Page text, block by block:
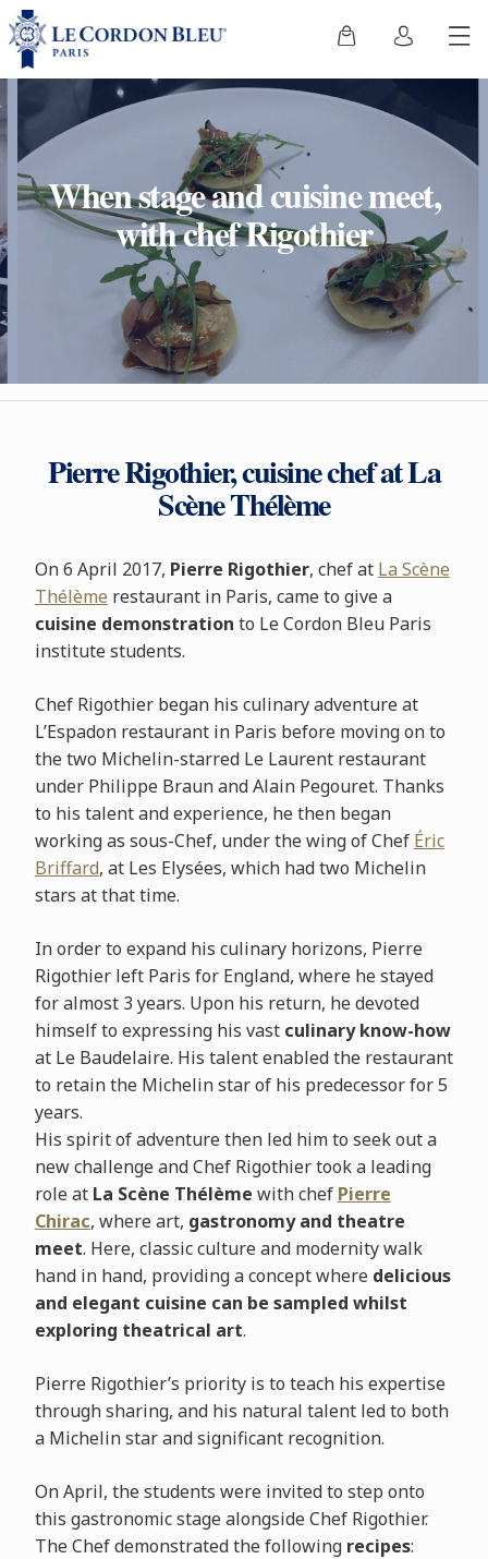
When stage and cuisine meet,
with chef Rigothier
Pierre Rigothier, cuisine chef at La
Scène Thélème
On 6 April 2017, Pierre Rigothier, chef at La Scène
Thélème restaurant in Paris, came to give a
cuisine demonstration to Le Cordon Bleu Paris
institute students.
Chef Rigothier began his culinary adventure at
L’Espadon restaurant in Paris before moving on to
the two Michelin-starred Le Laurent restaurant
under Philippe Braun and Alain Pegouret. Thanks
to his talent and experience, he then began
working as sous-Chef, under the wing of Chef Éric
Briffard, at Les Elysées, which had two Michelin
stars at that time.
In order to expand his culinary horizons, Pierre
Rigothier left Paris for England, where he stayed
for almost 3 years. Upon his return, he devoted
himself to expressing his vast culinary know-how
at Le Baudelaire. His talent enabled the restaurant
to retain the Michelin star of his predecessor for 5
years.
His spirit of adventure then led him to seek out a
new challenge and Chef Rigothier took a leading
role atLa Scène Thélème with chef Pierre
Chirac, where art, gastronomy and theatre
meet. Here, classic culture and modernity walk
hand in hand, providing a concept wheredelicious
and elegant cuisine can be sampled whilst
exploring theatrical art.
Pierre Rigothier’s priority is to teach his expertise
through sharing, and his natural talent led to both
a Michelin star and significant recognition.
On April, the students were invited to step onto
this gastronomic stage alongside Chef Rigothier.
The Chef demonstrated the followingrecipes: